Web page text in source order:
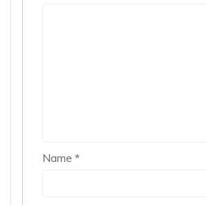
Name *